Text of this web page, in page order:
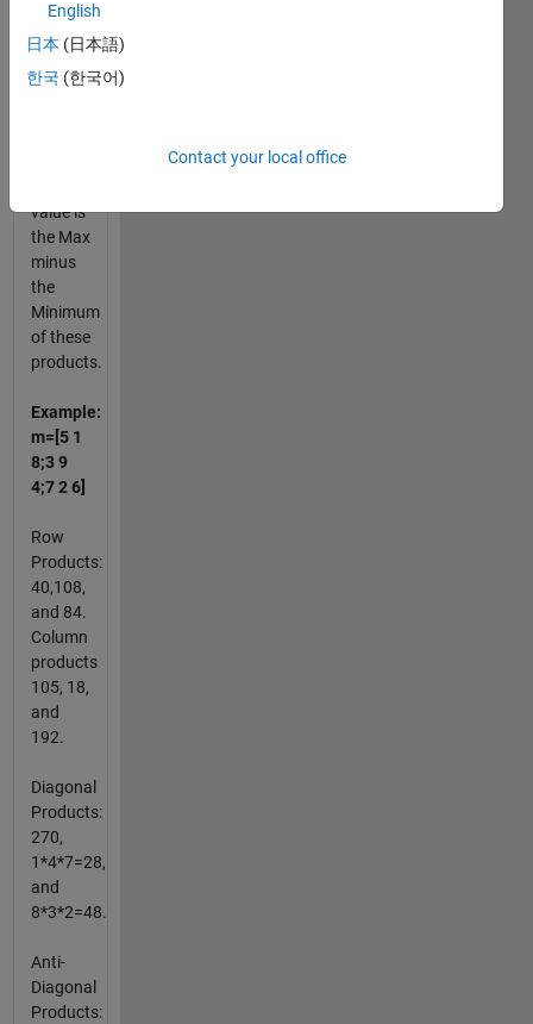
and
anti-
are
value is
the Max
minus
the
Minimum
of these
products.
Example:
m=[5 1
8;3 9
4;7 2 6]
Row
Products:
40,108,
and 84.
Column
products
105, 18,
and
192.
Diagonal
Products:
270,
1*4*7=28,
and
8*3*2=48.
Anti-
Diagonal
Products:
English
日本 (日本語)
한국 (한국어)
Contact your local office